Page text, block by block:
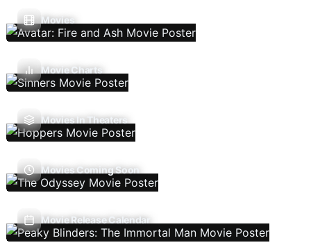
Movies
Movie Charts
Movies In Theaters
Movies Coming Soon
Movie Release Calendar